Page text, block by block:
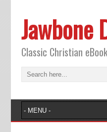
Jawbone
Classic Christian